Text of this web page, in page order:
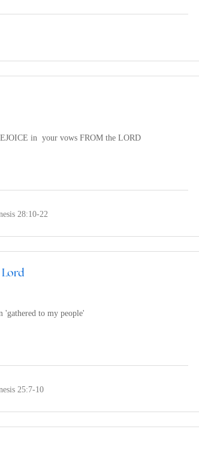
in your vows FROM the LORD
28:10-22
Lord
to my people'
25:7-10